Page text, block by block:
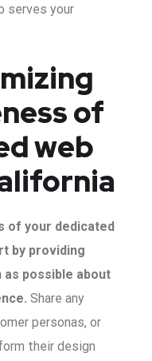
serves your
of
web
of your dedicated
by providing
possible about
Share any
personas, or
their design